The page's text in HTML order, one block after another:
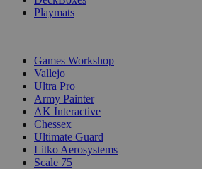
Playmats
Games Workshop
Vallejo
Ultra Pro
Army Painter
AK Interactive
Chessex
Ultimate Guard
Litko Aerosystems
Scale 75